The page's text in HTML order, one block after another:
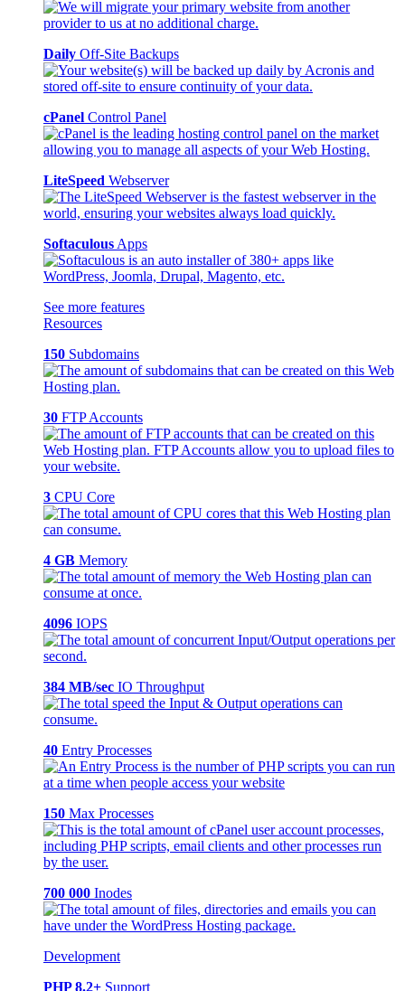
Daily Off-Site Backups
cPanel Control Panel
LiteSpeed Webserver
Softaculous Apps
See more features
Resources
150 Subdomains
30 FTP Accounts
3 CPU Core
4 GB Memory
4096 IOPS
384 MB/sec IO Throughput
40 Entry Processes
150 Max Processes
700 000 Inodes
Development
PHP 8.2+ Support